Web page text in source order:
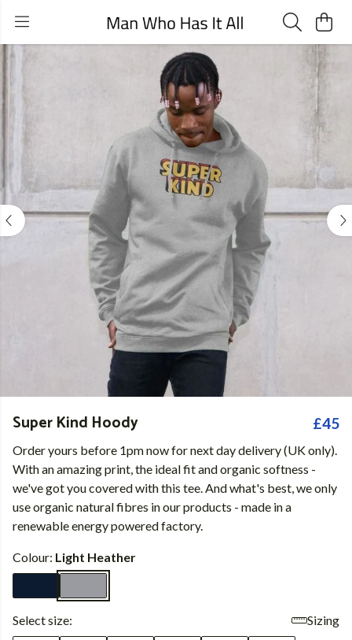
Super Kind Hoody £45
Order yours before 1pm now for next day delivery (UK only).
With an amazing print, the ideal fit and organic softness -
we've got you covered with this tee. And what's best, we only
use organic natural fibres in our products - made in a
renewable energy powered factory.
Colour: Light Heather
Select size:
Sizing